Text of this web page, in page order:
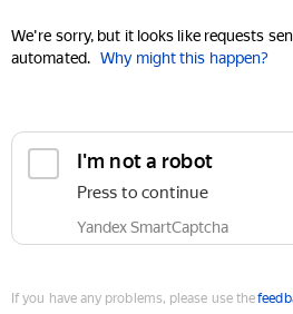
We're sorry, but it looks like requests
automated. Why might this happen?
I'm not a robot
Press to continue
Yandex SmartCaptcha
If you have any problems, please use the